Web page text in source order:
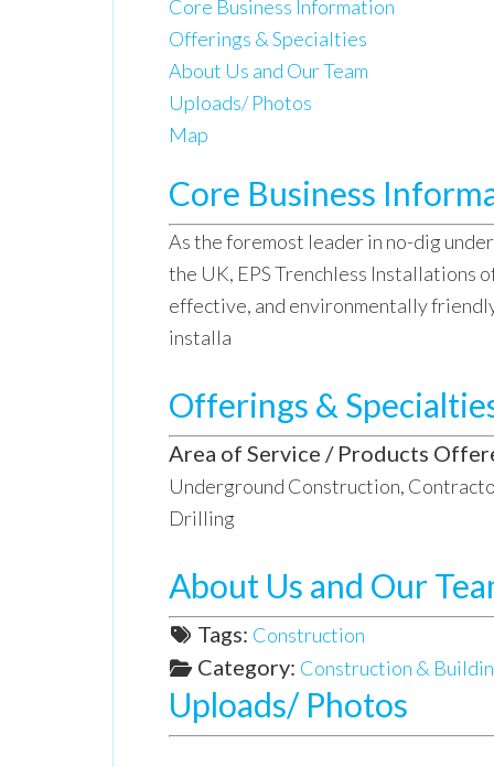
Core Business Information
Offerings & Specialties
About Us and Our Team
Uploads/ Photos
Map
Core Business
As the foremost leader in no-dig
the UK, EPS Trenchless Installations
effective, and environmentally
installa
Offerings &
Area of Service / Products
Underground Construction,
Drilling
About Us and Our
Tags: Construction
Category: Construction &
Uploads/ Photos